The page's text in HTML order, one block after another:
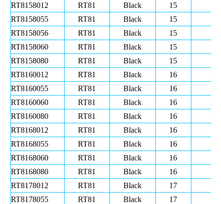
RT8158012
RT81 Black 15
RT8158055
RT81 Black 15
RT8158056
RT81 Black 15
RT8158060
RT81 Black 15
RT8158080
RT81 Black 15
RT8160012
RT81 Black 16
10
RT8160055
RT81 Black 16
10
RT8160060
RT81 Black 16
10
RT8160080
RT81 Black 16
10
RT8168012
RT81 Black 16
RT8168055
RT81 Black 16
RT8168060
RT81 Black 16
RT8168080
RT81 Black 16
RT8178012
RT81 Black 17
RT8178055
RT81 Black 17